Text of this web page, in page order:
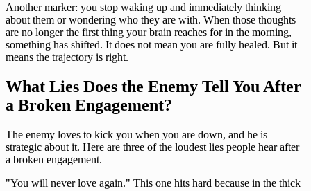
Another marker: you stop waking up and immediately thinking
about them or wondering who they are with. When those thoughts
are no longer the first thing your brain reaches for in the morning,
something has shifted. It does not mean you are fully healed. But it
means the trajectory is right.
What Lies Does the Enemy Tell You After
a Broken Engagement?
The enemy loves to kick you when you are down, and he is
strategic about it. Here are three of the loudest lies people hear after
a broken engagement.
"You will never love again." This one hits hard because in the thick